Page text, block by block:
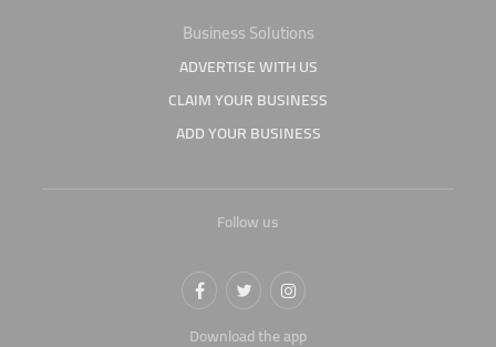
Business Solutions
ADVERTISE WITH US
CLAIM YOUR BUSINESS
ADD YOUR BUSINESS
Follow us
Download the app